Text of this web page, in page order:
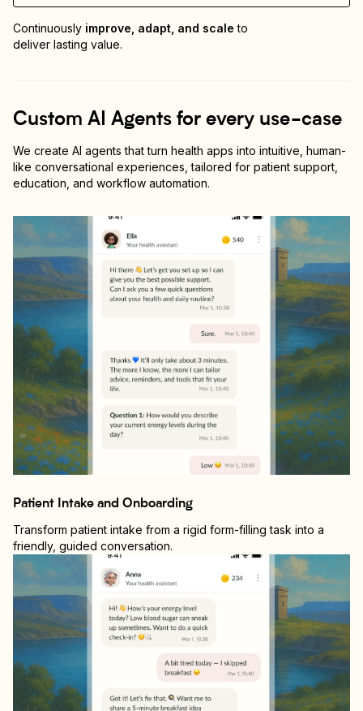
Continuously improve, adapt, and scale to
deliver lasting value.
Custom AI Agents for every use-case
We create AI agents that turn health apps into intuitive, human-
like conversational experiences, tailored for patient support,
education, and workflow automation.
Patient Intake and Onboarding
Transform patient intake from a rigid form-filling task into a
friendly, guided conversation.